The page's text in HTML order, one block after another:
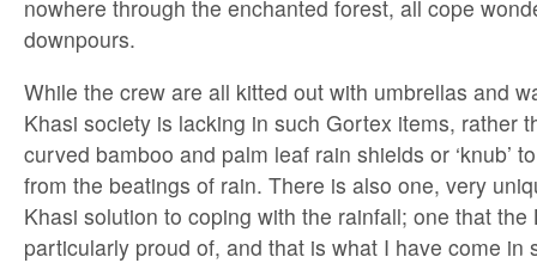
nowhere through the enchanted forest, all cope
downpours.
While the crew are all kitted out with umbrellas and
Khasi society is lacking in such Gortex items, rather
curved bamboo and palm leaf rain shields or ‘knub’
from the beatings of rain. There is also one, very
Khasi solution to coping with the rainfall; one that the
particularly proud of, and that is what I have come in